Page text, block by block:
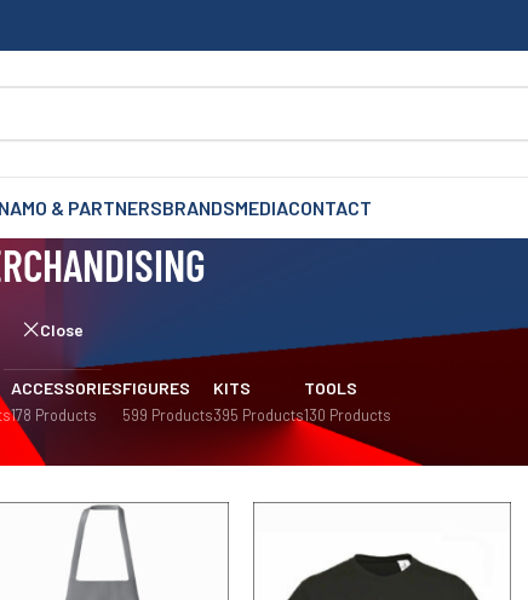
& PARTNERSBRANDSMEDIACONTACT
Close
ACCESSORIES
178 Products
FIGURES
599 Products
KITS
395 Products
TOOLS
130 Products
Show